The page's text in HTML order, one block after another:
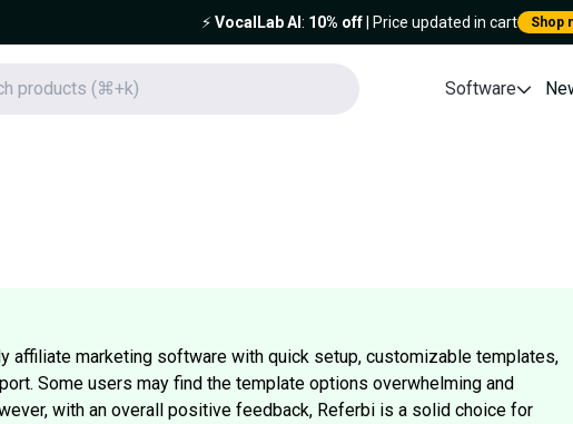
⚡️VocalLab AI : 10% off| Price updated in cart Shop
deals
icon Software
affiliate marketing software with quick setup, customizable templates,
Some users may find the template options overwhelming and
with an overall positive feedback, Referbi is a solid choice for